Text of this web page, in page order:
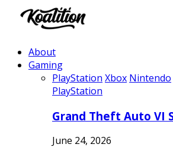
About
Gaming
PlayStation Xbox Nintendo
PlayStation
Grand Theft Auto VI
June 24, 2026